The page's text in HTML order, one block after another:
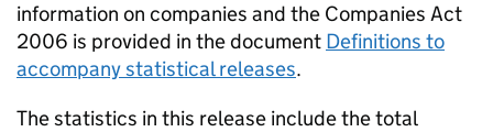
information on companies and the Companies Act
2006 is provided in the document Definitions to
accompany statistical releases.
The statistics in this release include the total